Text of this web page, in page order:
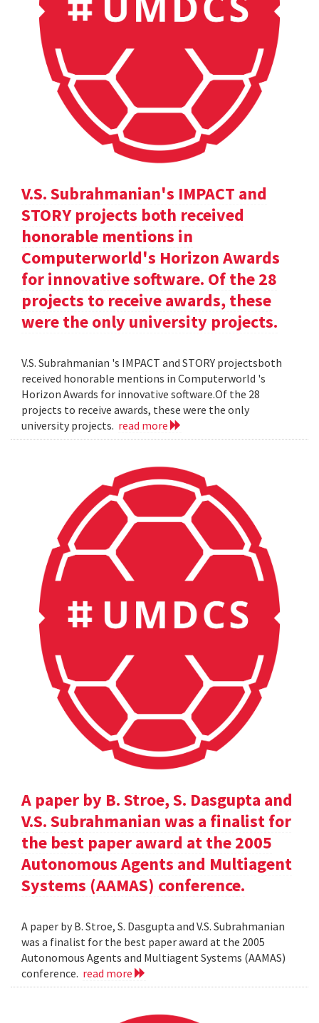
V.S. Subrahmanian's IMPACT and
STORY projects both received
honorable mentions in
Computerworld's Horizon Awards
for innovative software. Of the 28
projects to receive awards, these
were the only university projects.
V.S. Subrahmanian 's IMPACT and STORY projectsboth
received honorable mentions in Computerworld 's
Horizon Awards for innovative software.Of the 28
projects to receive awards, these were the only
university projects. read more
A paper by B. Stroe, S. Dasgupta and
V.S. Subrahmanian was a finalist for
the best paper award at the 2005
Autonomous Agents and Multiagent
Systems (AAMAS) conference.
A paper by B. Stroe, S. Dasgupta and V.S. Subrahmanian
was a finalist for the best paper award at the 2005
Autonomous Agents and Multiagent Systems (AAMAS)
conference. read more